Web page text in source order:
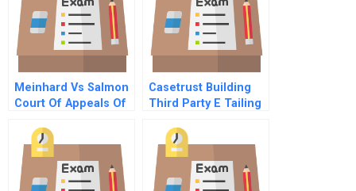
Meinhard Vs Salmon
Court Of Appeals Of
Casetrust Building
Third Party E Tailing